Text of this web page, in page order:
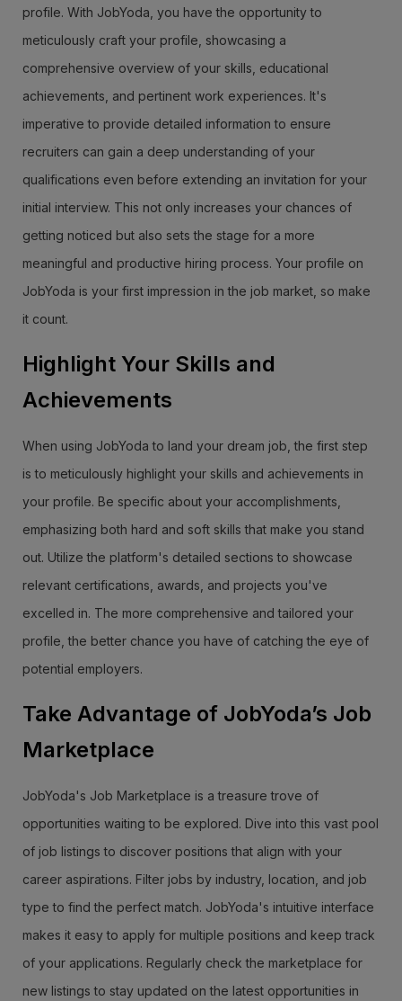
profile. With JobYoda, you have the opportunity to
meticulously craft your profile, showcasing a
comprehensive overview of your skills, educational
achievements, and pertinent work experiences. It's
imperative to provide detailed information to ensure
recruiters can gain a deep understanding of your
qualifications even before extending an invitation for your
initial interview. This not only increases your chances of
getting noticed but also sets the stage for a more
meaningful and productive hiring process. Your profile on
JobYoda is your first impression in the job market, so make
it count.
Highlight Your Skills and
Achievements
When using JobYoda to land your dream job, the first step
is to meticulously highlight your skills and achievements in
your profile. Be specific about your accomplishments,
emphasizing both hard and soft skills that make you stand
out. Utilize the platform's detailed sections to showcase
relevant certifications, awards, and projects you've
excelled in. The more comprehensive and tailored your
profile, the better chance you have of catching the eye of
potential employers.
Take Advantage of JobYoda’s Job
Marketplace
JobYoda's Job Marketplace is a treasure trove of
opportunities waiting to be explored. Dive into this vast pool
of job listings to discover positions that align with your
career aspirations. Filter jobs by industry, location, and job
type to find the perfect match. JobYoda's intuitive interface
makes it easy to apply for multiple positions and keep track
of your applications. Regularly check the marketplace for
new listings to stay updated on the latest opportunities in